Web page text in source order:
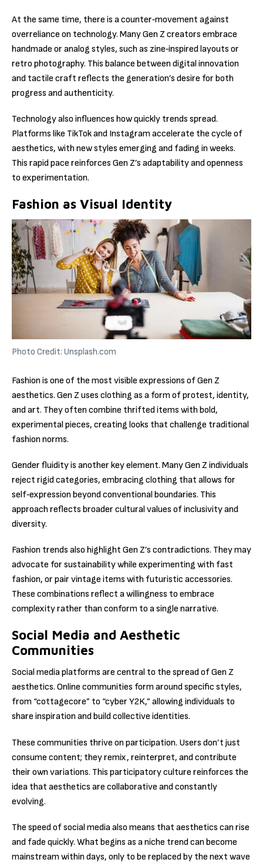
At the same time, there is a counter‑movement against
overreliance on technology. Many Gen Z creators embrace
handmade or analog styles, such as zine‑inspired layouts or
retro photography. This balance between digital innovation
and tactile craft reflects the generation’s desire for both
progress and authenticity.
Technology also influences how quickly trends spread.
Platforms like TikTok and Instagram accelerate the cycle of
aesthetics, with new styles emerging and fading in weeks.
This rapid pace reinforces Gen Z’s adaptability and openness
to experimentation.
Fashion as Visual Identity
Photo Credit: Unsplash.com
Fashion is one of the most visible expressions of Gen Z
aesthetics. Gen Z uses clothing as a form of protest, identity,
and art. They often combine thrifted items with bold,
experimental pieces, creating looks that challenge traditional
fashion norms.
Gender fluidity is another key element. Many Gen Z individuals
reject rigid categories, embracing clothing that allows for
self‑expression beyond conventional boundaries. This
approach reflects broader cultural values of inclusivity and
diversity.
Fashion trends also highlight Gen Z’s contradictions. They may
advocate for sustainability while experimenting with fast
fashion, or pair vintage items with futuristic accessories.
These combinations reflect a willingness to embrace
complexity rather than conform to a single narrative.
Social Media and Aesthetic
Communities
Social media platforms are central to the spread of Gen Z
aesthetics. Online communities form around specific styles,
from “cottagecore” to “cyber Y2K,” allowing individuals to
share inspiration and build collective identities.
These communities thrive on participation. Users don’t just
consume content; they remix, reinterpret, and contribute
their own variations. This participatory culture reinforces the
idea that aesthetics are collaborative and constantly
evolving.
The speed of social media also means that aesthetics can rise
and fade quickly. What begins as a niche trend can become
mainstream within days, only to be replaced by the next wave